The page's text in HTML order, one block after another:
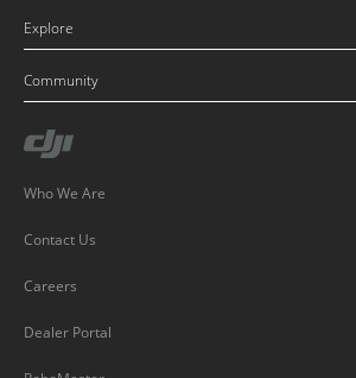
Explore
Community
Who We Are
Contact Us
Careers
Dealer Portal